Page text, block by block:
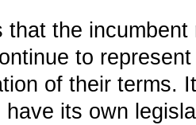
that the
to
of their terms.
have its own